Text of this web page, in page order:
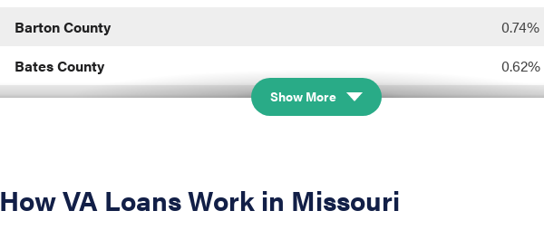
Barton County
0.74%
Bates County
0.62%
Benton County
0.56%
Show More
How VA Loans Work in Missouri